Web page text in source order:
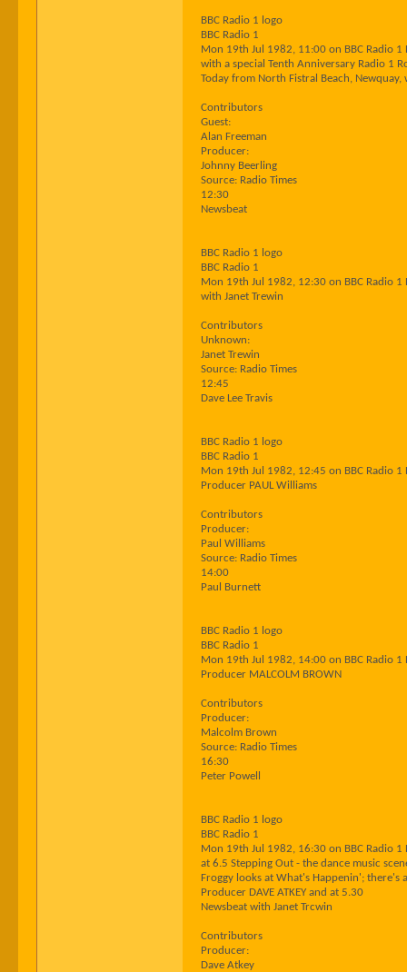
BBC Radio 1 logo
BBC Radio 1
Mon 19th Jul 1982, 11:00 on BBC Radio 1
with a special Tenth Anniversary Radio 1
Today from North Fistral Beach,
Contributors
Guest:
Alan Freeman
Producer:
Johnny Beerling
Source: Radio Times
12:30
Newsbeat
BBC Radio 1 logo
BBC Radio 1
Mon 19th Jul 1982, 12:30 on BBC Radio 1
with Janet Trewin
Contributors
Unknown:
Janet Trewin
Source: Radio Times
12:45
Dave Lee Travis
BBC Radio 1 logo
BBC Radio 1
Mon 19th Jul 1982, 12:45 on BBC Radio 1
Producer PAUL Williams
Contributors
Producer:
Paul Williams
Source: Radio Times
14:00
Paul Burnett
BBC Radio 1 logo
BBC Radio 1
Mon 19th Jul 1982, 14:00 on BBC Radio 1
Producer MALCOLM BROWN
Contributors
Producer:
Malcolm Brown
Source: Radio Times
16:30
Peter Powell
BBC Radio 1 logo
BBC Radio 1
Mon 19th Jul 1982, 16:30 on BBC Radio 1
at 6.5 Stepping Out - the dance music
Froggy looks at What's Happenin'; there's
Producer DAVE ATKEY and at 5.30
Newsbeat with Janet Trcwin
Contributors
Producer:
Dave Atkey